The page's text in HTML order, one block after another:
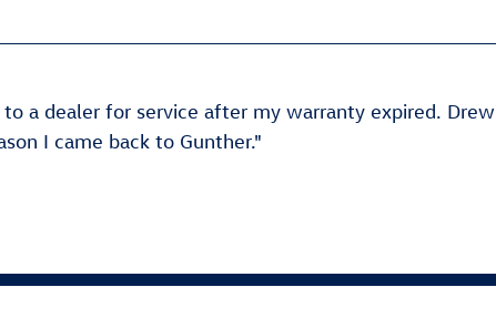
a dealer for service after my warranty expired. Drew
I came back to Gunther."